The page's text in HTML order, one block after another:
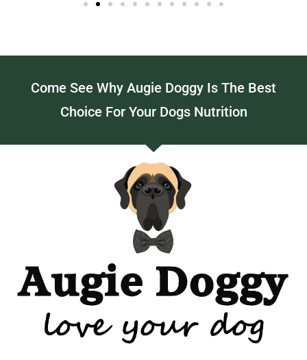
Come See Why Augie Doggy Is The Best
Choice For Your Dogs Nutrition